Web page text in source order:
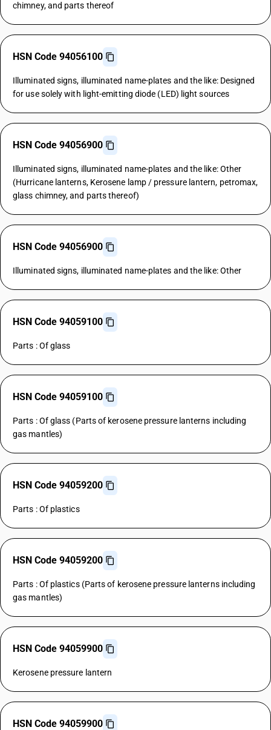
chimney, and parts thereof
HSN Code 94056100
Illuminated signs, illuminated name-plates and the like: Designed
for use solely with light-emitting diode (LED) light sources
HSN Code 94056900
Illuminated signs, illuminated name-plates and the like: Other
(Hurricane lanterns, Kerosene lamp / pressure lantern, petromax,
glass chimney, and parts thereof)
HSN Code 94056900
Illuminated signs, illuminated name-plates and the like: Other
HSN Code 94059100
Parts : Of glass
HSN Code 94059100
Parts : Of glass (Parts of kerosene pressure lanterns including
gas mantles)
HSN Code 94059200
Parts : Of plastics
HSN Code 94059200
Parts : Of plastics (Parts of kerosene pressure lanterns including
gas mantles)
HSN Code 94059900
Kerosene pressure lantern
HSN Code 94059900